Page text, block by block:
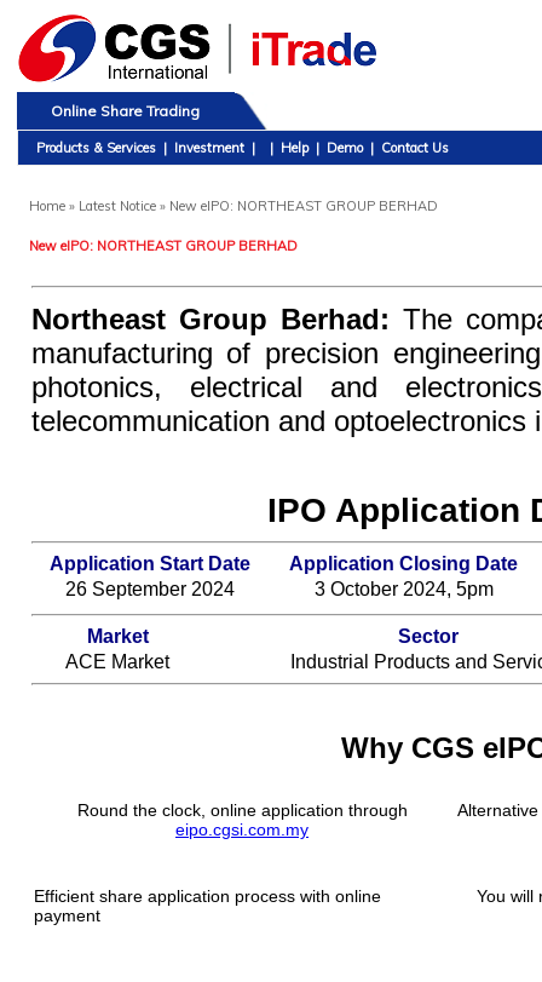
Online Share Trading
Products & Services | Investment | | Help | Demo | Contact Us
Home» Latest Notice » New eIPO: NORTHEAST GROUP BERHAD
New eIPO: NORTHEAST GROUP BERHAD
Northeast Group Berhad: The
manufacturing of precision
photonics, electrical and
telecommunication and optoelectronics
IPO Application
Application Start Date
Application Closing Date
26 September 2024
3 October 2024, 5pm
Market
Sector
ACE Market
Industrial Products and
Why CGS
Round the clock, online application through
eipo.cgsi.com.my
Efficient share application process with online
payment
You will